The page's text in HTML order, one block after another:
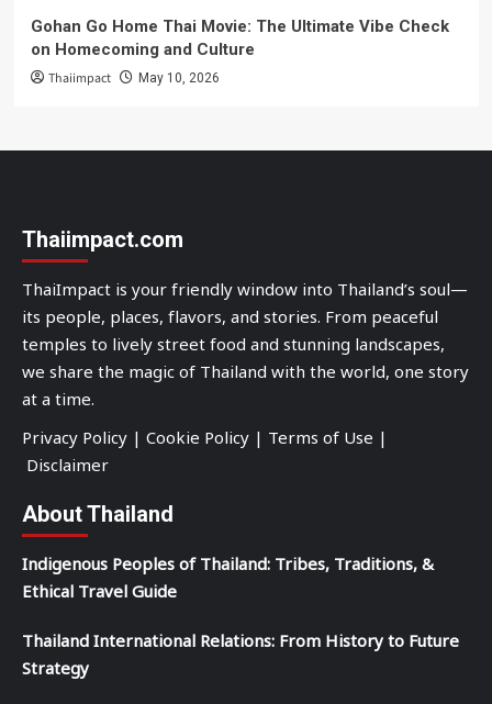
Gohan Go Home Thai Movie: The Ultimate Vibe Check
on Homecoming and Culture
Thaiimpact May 10, 2026
Thaiimpact.com
ThaiImpact is your friendly window into Thailand’s soul—
its people, places, flavors, and stories. From peaceful
temples to lively street food and stunning landscapes,
we share the magic of Thailand with the world, one story
at a time.
Privacy Policy | Cookie Policy | Terms of Use |
Disclaimer
About Thailand
Indigenous Peoples of Thailand: Tribes, Traditions, &
Ethical Travel Guide
Thailand International Relations: From History to Future
Strategy